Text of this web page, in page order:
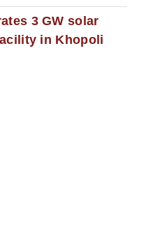
3 GW solar
in Khopoli